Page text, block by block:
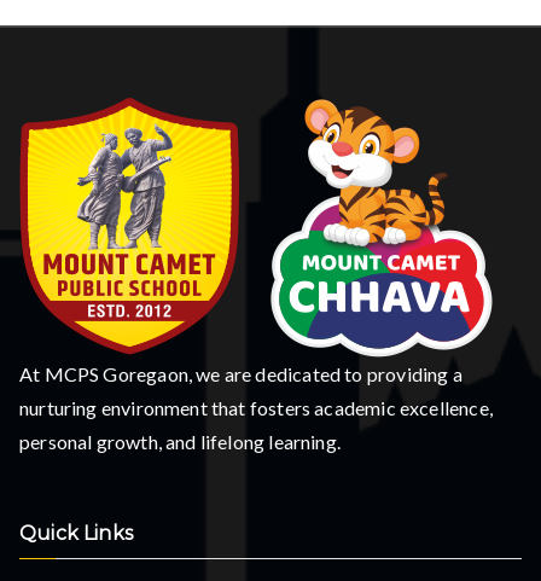
At MCPS Goregaon, we are dedicated to providing a
nurturing environment that fosters academic excellence,
personal growth, and lifelong learning.
Quick Links